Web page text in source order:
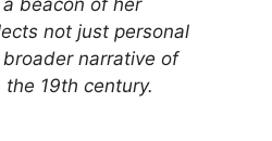
beacon of her
not just personal
narrative of
19th century.